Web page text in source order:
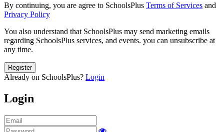
By continuing, you are agree to SchoolsPlus Terms of Services and
Privacy Policy
You also understand that SchoolsPlus may send marketing emails
regarding SchoolsPlus services, and events. you can unsubscribe at
any time.
Register
Already on SchoolsPlus? Login
Login